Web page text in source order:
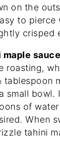
on the
to pierce
crisped
maple
roasting,
tablespoon
small bowl.
of
When
tahini